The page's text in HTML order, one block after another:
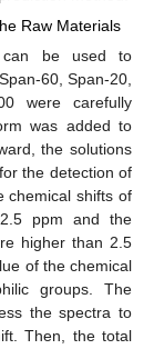
Raw Materials
can be used to
60, Span-20,
were carefully
was added to
the solutions
the detection of
chemical shifts of
ppm and the
higher than 2.5
of the chemical
groups. The
the spectra to
Then, the total